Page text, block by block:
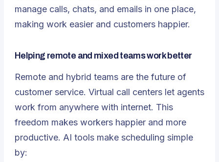
manage calls, chats, and emails in one place,
making work easier and customers happier.
Helping remote and mixed teams work better
Remote and hybrid teams are the future of
customer service. Virtual call centers let agents
work from anywhere with internet. This
freedom makes workers happier and more
productive. AI tools make scheduling simple
by: